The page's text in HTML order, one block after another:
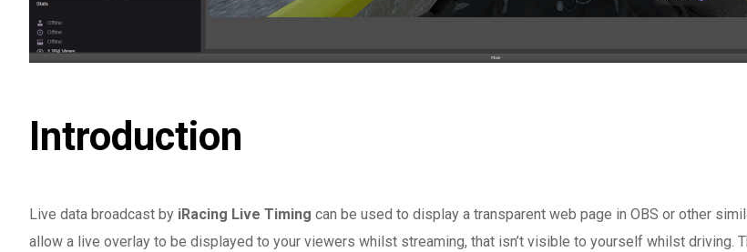
Introduction
Live data broadcast by iRacing Live Timing can be used to display a transparent web page in OBS or other
allow a live overlay to be displayed to your viewers whilst streaming, that isn’t visible to yourself whilst driving.